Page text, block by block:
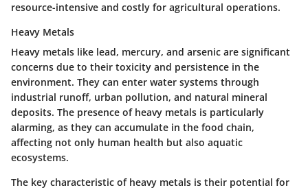
resource-intensive and costly for agricultural operations.
Heavy Metals
Heavy metals like lead, mercury, and arsenic are significant
concerns due to their toxicity and persistence in the
environment. They can enter water systems through
industrial runoff, urban pollution, and natural mineral
deposits. The presence of heavy metals is particularly
alarming, as they can accumulate in the food chain,
affecting not only human health but also aquatic
ecosystems.
The key characteristic of heavy metals is their potential for